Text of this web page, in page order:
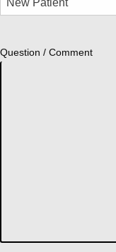
Question / Comment